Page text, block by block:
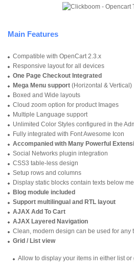
Main Features
Compatible with OpenCart 2.3.x
Responsive layout for all devices
One Page Checkout Integrated
Mega Menu support (Horizontal & Vertical)
Boxed and Wide layouts
Cloud zoom option for product Images
Multiple Language support
Unlimited Color Styles configured in the
Fully integrated with Font Awesome Icon
Accompanied with Many Powerful
Social Networks plugin integration
CSS3 table-less design
Setup rows and columns
Display static blocks contain texts below
Blog module included
Support multilingual and RTL layout
AJAX Add To Cart
AJAX Layered Navigation
Clean, modern design can be used for any
Grid / List view
Allow to display your items in either list or